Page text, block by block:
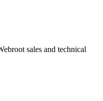
sales and technical